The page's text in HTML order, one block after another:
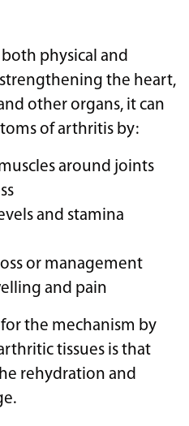
physical and
the heart,
other organs, it can
of arthritis by:
around joints
and stamina
or management
and pain
the mechanism by
tissues is that
rehydration and